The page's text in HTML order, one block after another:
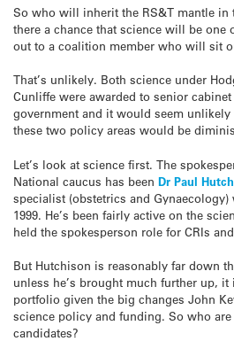
So who will inherit the RS&T mantle in
there a chance that science will be one
out to a coalition member who will sit
That’s unlikely. Both science under
Cunliffe were awarded to senior
government and it would seem
these two policy areas would be
Let’s look at science first. The
National caucus has been Dr Paul
specialist (obstetrics and
1999. He’s been fairly active on the
held the spokesperson role for CRIs
But Hutchison is reasonably far down
unless he’s brought much further up,
portfolio given the big changes John
science policy and funding. So who
candidates?